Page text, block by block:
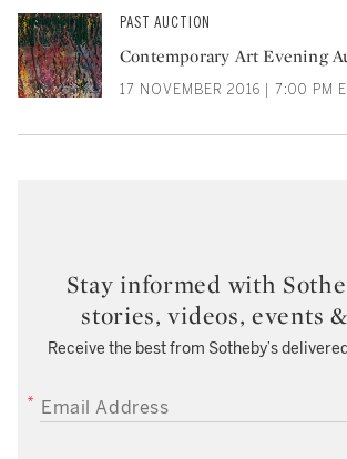
PAST AUCTION
Contemporary Art Evening
17 NOVEMBER 2016 | 7:00 PM
Stay informed with
stories, videos, events
Receive the best from Sotheby’s
EMAIL ADDRESS